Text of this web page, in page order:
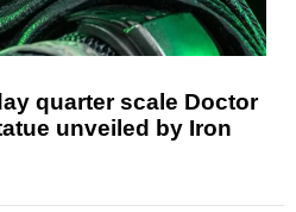
quarter scale Doctor
unveiled by Iron